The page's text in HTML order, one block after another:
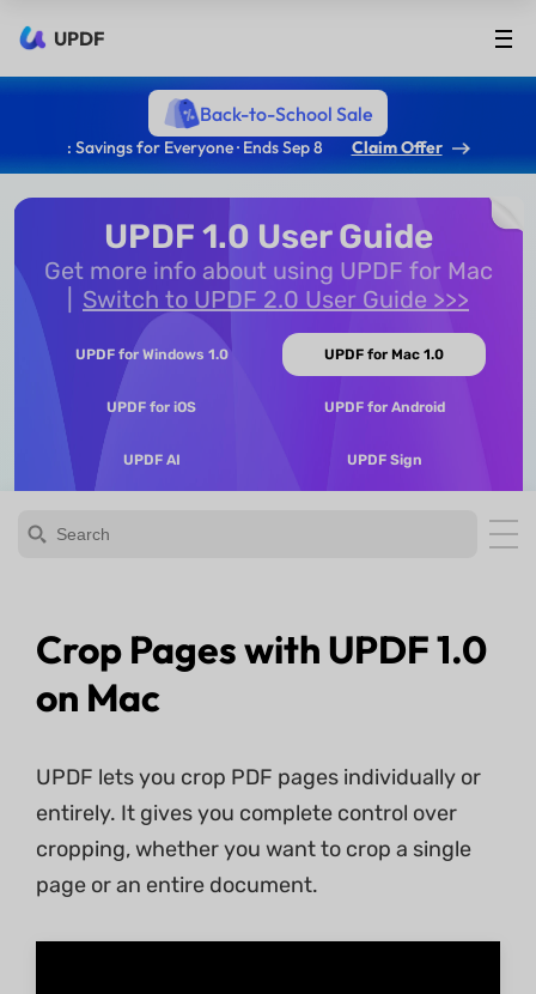
UPDF
Back-to-School Sale
: Savings for Everyone · Ends Sep 8 Claim Offer
UPDF 1.0 User Guide
Get more info about using UPDF for Mac
Switch to UPDF 2.0 User Guide >>>
UPDF for Windows 1.0 UPDF for Mac 1.0
UPDF for iOS UPDF for Android
UPDF AI UPDF Sign
Crop Pages with UPDF 1.0
on Mac
UPDF lets you crop PDF pages individually or
entirely. It gives you complete control over
cropping, whether you want to crop a single
page or an entire document.